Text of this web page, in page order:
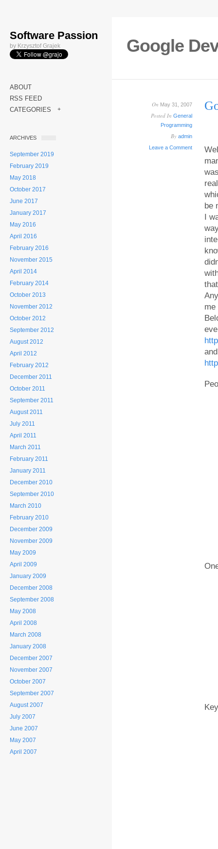
Software Passion
by Krzysztof Grajek
ABOUT
RSS FEED
CATEGORIES
+
ARCHIVES
September 2019
February 2019
May 2018
October 2017
June 2017
January 2017
May 2016
April 2016
February 2016
November 2015
April 2014
February 2014
October 2013
November 2012
October 2012
September 2012
August 2012
April 2012
February 2012
December 2011
October 2011
September 2011
August 2011
July 2011
April 2011
March 2011
February 2011
January 2011
December 2010
September 2010
March 2010
February 2010
December 2009
November 2009
May 2009
April 2009
January 2009
December 2008
September 2008
May 2008
April 2008
March 2008
January 2008
December 2007
November 2007
October 2007
September 2007
August 2007
July 2007
June 2007
May 2007
April 2007
Google
On May 31, 2007
Posted In General
Programming
By admin
Leave a Comment
be
I
me